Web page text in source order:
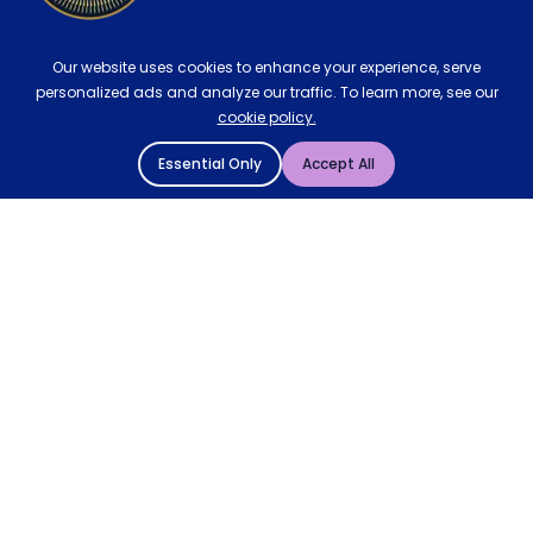
Our website uses cookies to enhance your experience, serve
personalized ads and analyze our traffic. To learn more, see our
cookie policy.
Essential Only Accept All